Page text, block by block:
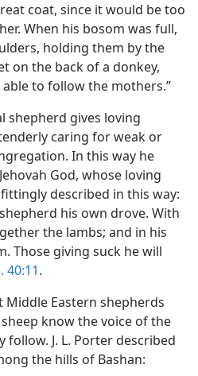
coat, since it would be too
When his bosom was full,
holding them by the
on the back of a donkey,
to follow the mothers.”
shepherd gives loving
caring for weak or
In this way he
God, whose loving
described in this way:
his own drove. With
the lambs; and in his
Those giving suck he will
40:11.
Eastern shepherds
know the voice of the
J. L. Porter described
the hills of Bashan: